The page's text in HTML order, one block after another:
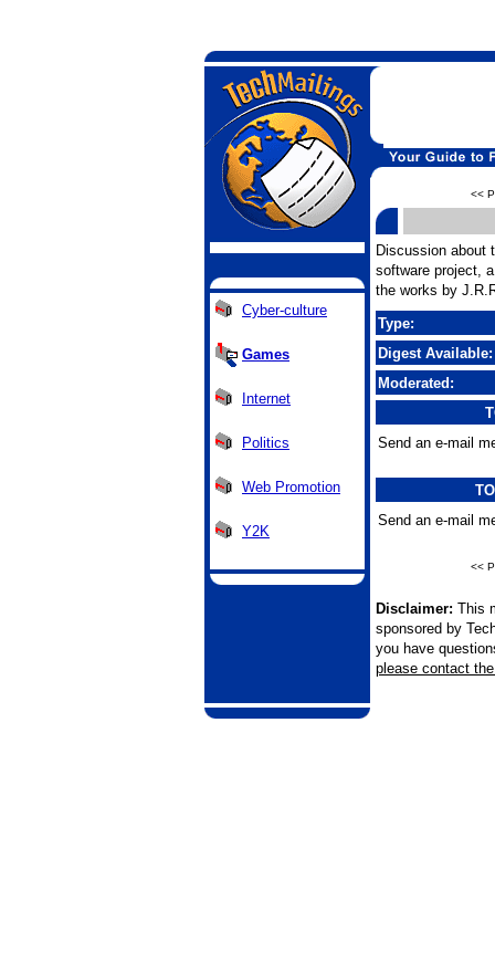
Cyber-culture
Games
Internet
Politics
Web Promotion
Y2K
<<
Discussion about
software project,
the works by
Type:
Digest Available:
Moderated:
Send an e-mail
Send an e-mail
<<
Disclaimer: This
sponsored by
you have
please contact